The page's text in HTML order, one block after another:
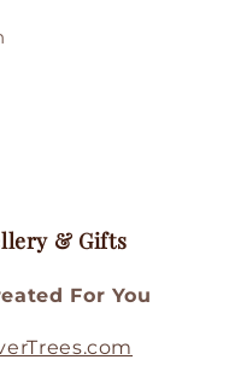
& Gifts
For You